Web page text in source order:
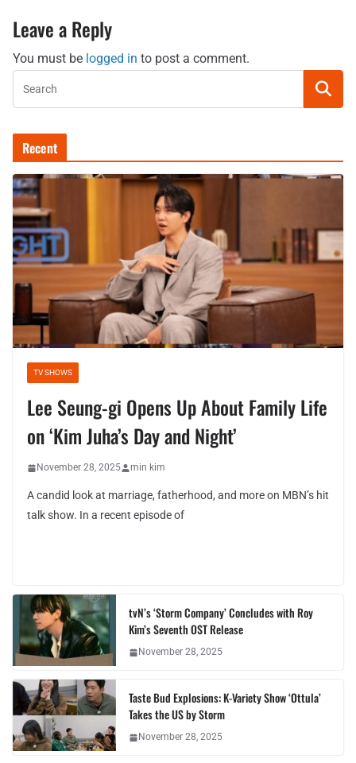
Leave a Reply
You must be logged in to post a comment.
Recent
TV SHOWS
Lee Seung-gi Opens Up About Family Life
on ‘Kim Juha’s Day and Night’
November 28, 2025 min kim
A candid look at marriage, fatherhood, and more on MBN’s hit
talk show. In a recent episode of
tvN’s ‘Storm Company’ Concludes with Roy
Kim’s Seventh OST Release
November 28, 2025
Taste Bud Explosions: K-Variety Show ‘Ottula’
Takes the US by Storm
November 28, 2025